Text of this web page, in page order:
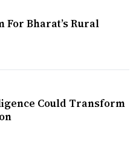
For Bharat’s Rural
Could Transform